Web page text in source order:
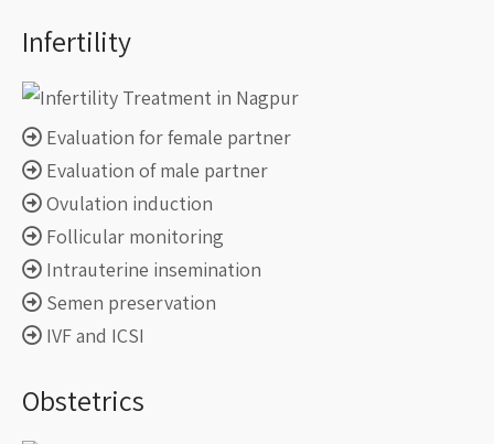
Infertility
Evaluation for female partner
Evaluation of male partner
Ovulation induction
Follicular monitoring
Intrauterine insemination
Semen preservation
IVF and ICSI
Obstetrics